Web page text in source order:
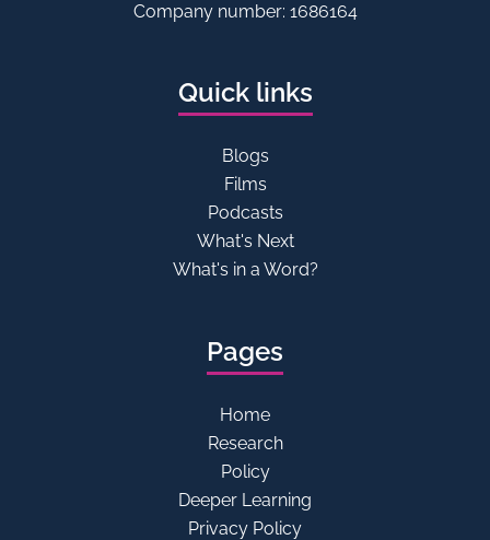
Company number: 1686164
Quick links
Blogs
Films
Podcasts
What's Next
What's in a Word?
Pages
Home
Research
Policy
Deeper Learning
Privacy Policy